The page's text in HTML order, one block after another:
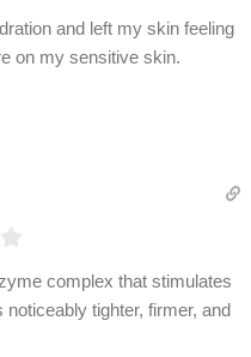
and left my skin feeling
on my sensitive skin.
complex that stimulates
tighter, firmer, and